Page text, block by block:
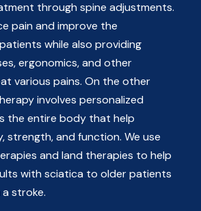
through spine adjustments.
pain and improve the
while also providing
ergonomics, and other
various pains. On the other
involves personalized
the entire body that help
strength, and function. We use
and land therapies to help
with sciatica to older patients
stroke.